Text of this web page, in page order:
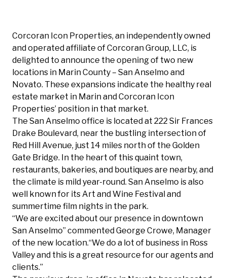
Corcoran Icon Properties, an independently owned
and operated affiliate of Corcoran Group, LLC, is
delighted to announce the opening of two new
locations in Marin County – San Anselmo and
Novato. These expansions indicate the healthy real
estate market in Marin and Corcoran Icon
Properties’ position in that market.
The San Anselmo office is located at 222 Sir Frances
Drake Boulevard, near the bustling intersection of
Red Hill Avenue, just 14 miles north of the Golden
Gate Bridge. In the heart of this quaint town,
restaurants, bakeries, and boutiques are nearby, and
the climate is mild year-round. San Anselmo is also
well known for its Art and Wine Festival and
summertime film nights in the park.
“We are excited about our presence in downtown
San Anselmo” commentedGeorge Crowe, Manager
of the new location.“We do a lot of business in Ross
Valley and this is a great resource for our agents and
clients.”